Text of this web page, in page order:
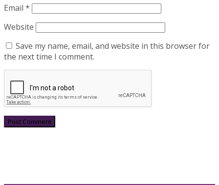
Email *
Website
Save my name, email, and website in this browser for
the next time I comment.